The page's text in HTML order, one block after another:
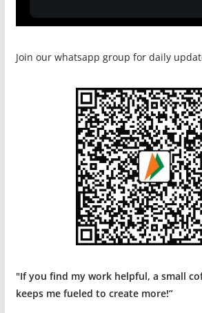
Join our whatsapp group for daily
"If you find my work helpful, a small
keeps me fueled to create more!”